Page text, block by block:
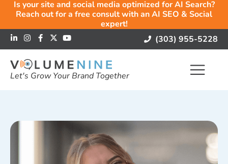
Is your site and social media optimized for AI Search?
Reach out for a free consult with an AI SEO & Social
expert!
(303) 955-5228
Let's Grow Your Brand Together